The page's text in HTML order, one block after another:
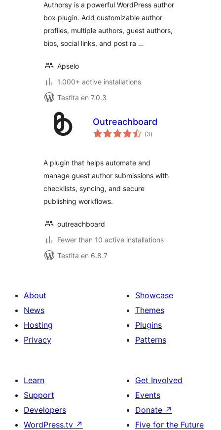
Rating
Authorsy is a powerful WordPress author
box plugin. Add customizable author
profiles, multiple authors, guest authors,
bios, social links, and post ra …
Apselo
1.000+ active installations
Testita en 7.0.3
Outreachboard
(3sumaj
pritaksoj
)
A plugin that helps automate and
manage guest author submissions with
checklists, syncing, and secure
publishing workflows.
outreachboard
Fewer than 10 active installations
Testita en 6.8.7
About
News
Hosting
Privacy
Showcase
Themes
Plugins
Patterns
Learn
Support
Developers
WordPress.tv ↗
Get Involved
Events
Donate ↗
Five for the Future